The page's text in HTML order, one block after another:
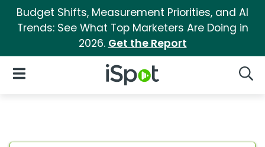
Budget Shifts, Measurement Priorities, and AI
Trends: See What Top Marketers Are Doing in
2026. Get the Report
iSpot Logo
Open Navigation
Advertiser matches for Ride